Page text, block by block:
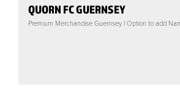
QUORN FC GUERNSEY
Premium Merchandise Guernsey | Option to add